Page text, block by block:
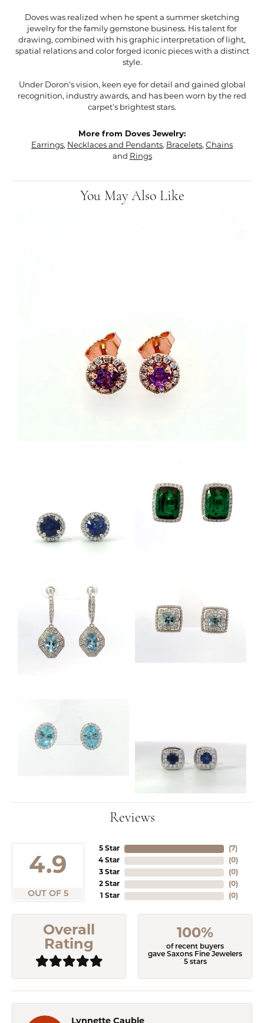
Doves was realized when he spent a summer sketching
jewelry for the family gemstone business. His talent for
drawing, combined with his graphic interpretation of light,
spatial relations and color forged iconic pieces with a distinct
style.
Under Doron's vision, keen eye for detail and gained global
recognition, industry awards, and has been worn by the red
carpet's brightest stars.
More from Doves Jewelry:
Earrings, Necklaces and Pendants, Bracelets, Chains
and Rings
You May Also Like
Reviews
4.9
OUT OF 5
5 Star
4 Star
3 Star
2 Star
1 Star
(5)
(0)
(0)
(0)
(0)
Overall
Rating
100%
of recent buyers
gave Saxons Fine Jewelers
5 stars
Lynnette Cauble